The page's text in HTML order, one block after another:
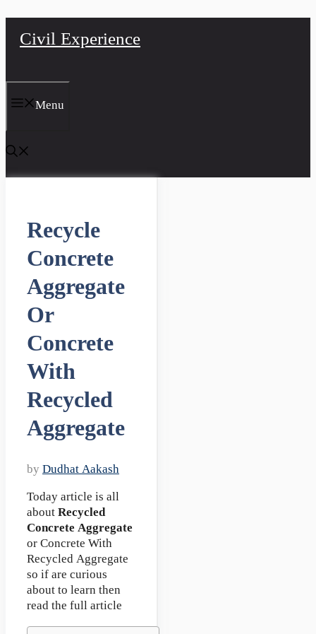
Civil Experience
Menu
Recycle
Concrete
Aggregate
Or
Concrete
With
Recycled
Aggregate
by Dudhat Aakash
Today article is all
aboutRecycled
Concrete Aggregate
or Concrete With
Recycled Aggregate
so if are curious
about to learn then
read the full article